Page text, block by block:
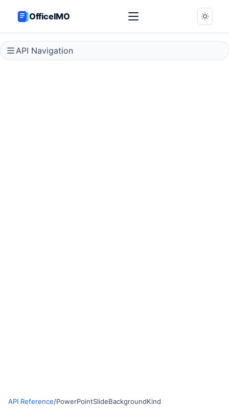
OfficeIMO
API Navigation
API Reference/PowerPointSlideBackgroundKind